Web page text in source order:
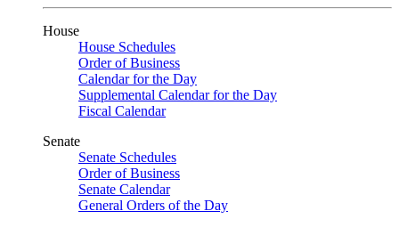
House
House Schedules
Order of Business
Calendar for the Day
Supplemental Calendar for the Day
Fiscal Calendar
Senate
Senate Schedules
Order of Business
Senate Calendar
General Orders of the Day